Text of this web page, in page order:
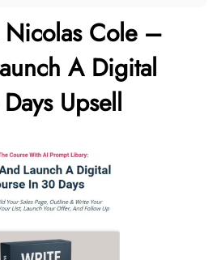
Nicolas Cole –
A Digital
Upsell